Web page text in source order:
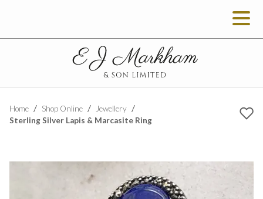
Home Shop Online
Jewellery
Sterling Silver Lapis & Marcasite Ring